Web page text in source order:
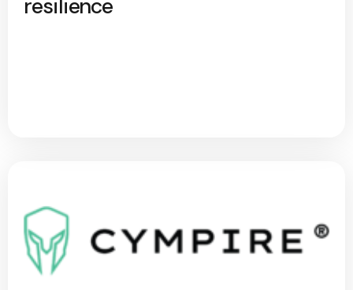
resilience